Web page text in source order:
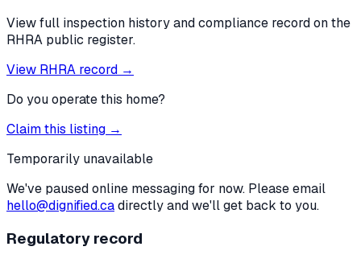
View full inspection history and compliance record on the
RHRA public register.
View RHRA record →
Do you operate this home?
Claim this listing →
Temporarily unavailable
We've paused online messaging for now. Please email
hello@dignified.cadirectly and we'll get back to you.
Regulatory record